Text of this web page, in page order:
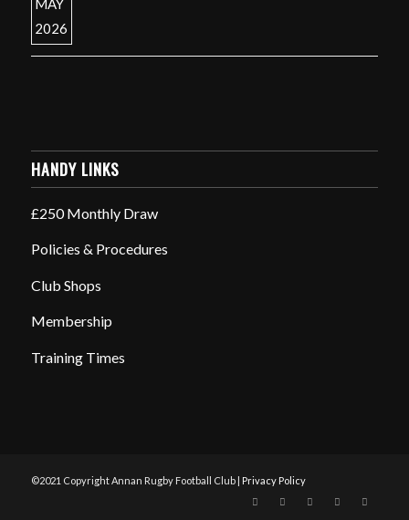
HANDY LINKS
£250 Monthly Draw
Policies & Procedures
Club Shops
Membership
Training Times
©2021 Copyright Annan Rugby Football Club | Privacy Policy